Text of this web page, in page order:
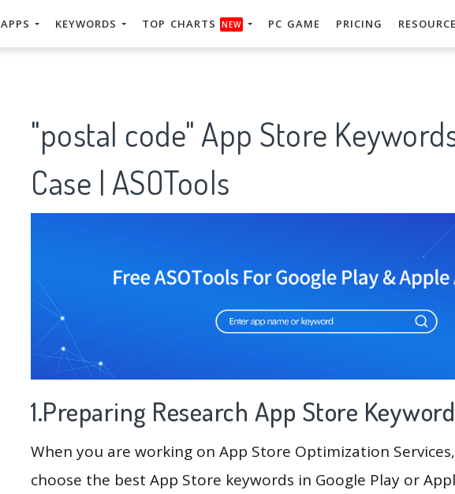
APPS KEYWORDS TOP CHARTS NEW PC GAME PRICING
"postal code" App Store
Case | ASOTools
1.Preparing Research App Store
When you are working on App Store Optimization
choose the best App Store keywords in Google Play or